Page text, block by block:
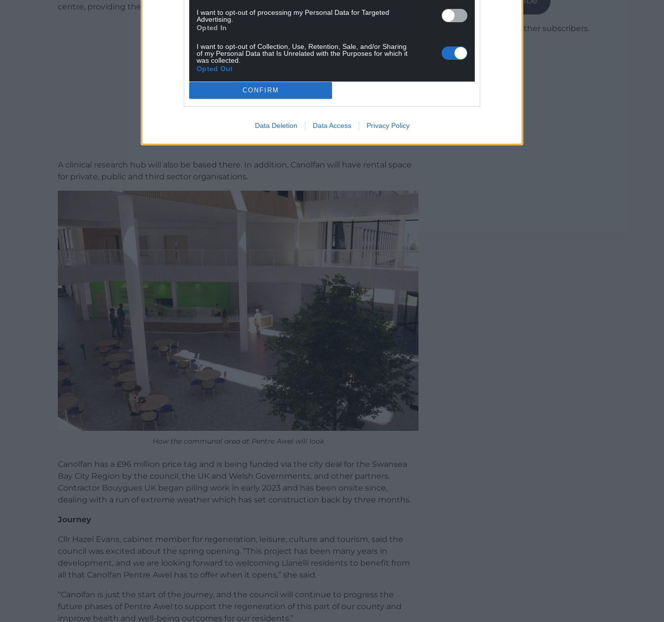
I want to opt-out of processing my Personal Data for Targeted
Advertising.
Opted In
I want to opt-out of Collection, Use, Retention, Sale, and/or Sharing
of my Personal Data that Is Unrelated with the Purposes for which it
was collected.
Opted Out
CONFIRM
Data Deletion Data Access Privacy Policy
centre, providing therapies such as speech and language, audiology and podiatry.
ADVERT - CONTINUE READING BELOW
A clinical research hub will also be based there. In addition, Canolfan will have rental space
for private, public and third sector organisations.
How the communal area at Pentre Awel will look
Canolfan has a £96 million price tag and is being funded via the city deal for the Swansea
Bay City Region by the council, the UK and Welsh Governments, and other partners.
Contractor Bouygues UK began piling work in early 2023 and has been onsite since,
dealing with a run of extreme weather which has set construction back by three months.
Journey
Cllr Hazel Evans, cabinet member for regeneration, leisure, culture and tourism, said the
council was excited about the spring opening. “This project has been many years in
development, and we are looking forward to welcoming Llanelli residents to benefit from
all that Canolfan Pentre Awel has to offer when it opens,” she said.
“Canolfan is just the start of the journey, and the council will continue to progress the
future phases of Pentre Awel to support the regeneration of this part of our county and
improve health and well-being outcomes for our residents.”
Join 1,778 other subscribers.